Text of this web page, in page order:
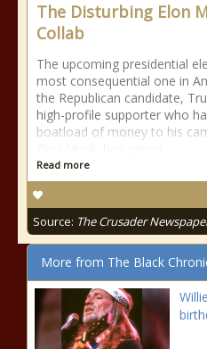
The Disturbing Elon
Collab
The upcoming presidential
most consequential one in
the Republican candidate,
high-profile supporter who
boatload of money to his
Read more
Source: The Crusader
More from The Black